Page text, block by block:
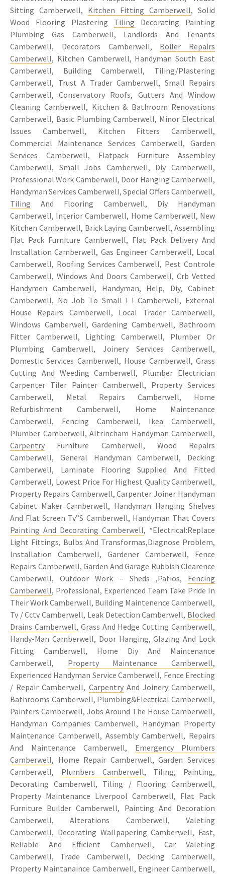
Sitting Camberwell, Kitchen Fitting Camberwell, Solid
Wood Flooring Plastering Tiling Decorating Painting
Plumbing Gas Camberwell, Landlords And Tenants
Camberwell, Decorators Camberwell, Boiler Repairs
Camberwell, Kitchen Camberwell, Handyman South East
Camberwell, Building Camberwell, Tiling/Plastering
Camberwell, Trust A Trader Camberwell, Small Repairs
Camberwell, Conservatory Roofs, Gutters And Window
Cleaning Camberwell, Kitchen & Bathroom Renovations
Camberwell, Basic Plumbing Camberwell, Minor Electrical
Issues Camberwell, Kitchen Fitters Camberwell,
Commercial Maintenance Services Camberwell, Garden
Services Camberwell, Flatpack Furniture Assembley
Camberwell, Small Jobs Camberwell, Diy Camberwell,
Professional Work Camberwell, Door Hanging Camberwell,
Handyman Services Camberwell, Special Offers Camberwell,
Tiling And Flooring Camberwell, Diy Handyman
Camberwell, Interior Camberwell, Home Camberwell, New
Kitchen Camberwell, Brick Laying Camberwell, Assembling
Flat Pack Furniture Camberwell, Flat Pack Delivery And
Installation Camberwell, Gas Engineer Camberwell, Local
Camberwell, Roofing Services Camberwell, Pest Controle
Camberwell, Windows And Doors Camberwell, Crb Vetted
Handymen Camberwell, Handyman, Help, Diy, Cabinet
Camberwell, No Job To Small ! ! Camberwell, External
House Repairs Camberwell, Local Trader Camberwell,
Windows Camberwell, Gardening Camberwell, Bathroom
Fitter Camberwell, Lighting Camberwell, Plumber Or
Plumbing Camberwell, Joinery Services Camberwell,
Domestic Services Camberwell, House Camberwell, Grass
Cutting And Weeding Camberwell, Plumber Electrician
Carpenter Tiler Painter Camberwell, Property Services
Camberwell, Metal Repairs Camberwell, Home
Refurbishment Camberwell, Home Maintenance
Camberwell, Fencing Camberwell, Ikea Camberwell,
Plumber Camberwell, Altrincham Handyman Camberwell,
Carpentry Furniture Camberwell, Wood Repairs
Camberwell, General Handyman Camberwell, Decking
Camberwell, Laminate Flooring Supplied And Fitted
Camberwell, Lowest Price For Highest Quality Camberwell,
Property Repairs Camberwell, Carpenter Joiner Handyman
Cabinet Maker Camberwell, Handyman Hanging Shelves
And Flat Screen Tv”S Camberwell, Handyman That Covers
Painting And Decorating Camberwell, *Electrical:Replace
Light Fittings, Bulbs And Transformas,Diagnose Problem,
Installation Camberwell, Gardener Camberwell, Fence
Repairs Camberwell, Garden And Garage Rubbish Clearence
Camberwell, Outdoor Work – Sheds ,Patios, Fencing
Camberwell, Professional, Experienced Team Take Pride In
Their Work Camberwell, Building Maintenence Camberwell,
Tv / Cctv Camberwell, Leak Detection Camberwell, Blocked
Drains Camberwell, Grass And Hedge Cutting Camberwell,
Handy-Man Camberwell, Door Hanging, Glazing And Lock
Fitting Camberwell, Home Diy And Maintenance
Camberwell, Property Maintenance Camberwell,
Experienced Handyman Service Camberwell, Fence Erecting
/ Repair Camberwell, CarpentryAnd Joinery Camberwell,
Bathrooms Camberwell, Plumbing&Electrical Camberwell,
Painters Camberwell, Jobs Around The House Camberwell,
Handyman Companies Camberwell, Handyman Property
Maintenance Camberwell, Assembly Camberwell, Repairs
And Maintenance Camberwell, Emergency Plumbers
Camberwell, Home Repair Camberwell, Garden Services
Camberwell, Plumbers Camberwell, Tiling, Painting,
Decorating Camberwell, Tiling / Flooring Camberwell,
Property Maintenance Liverpool Camberwell, Flat Pack
Furniture Builder Camberwell, Painting And Decoration
Camberwell, Alterations Camberwell, Valeting
Camberwell, Decorating Wallpapering Camberwell, Fast,
Reliable And Efficient Camberwell, Car Valeting
Camberwell, Trade Camberwell, Decking Camberwell,
Property Maintanaince Camberwell, Engineer Camberwell,